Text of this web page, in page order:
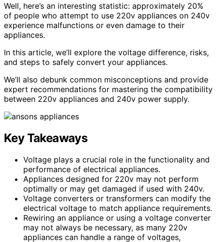
Well, here’s an interesting statistic: approximately 20%
of people who attempt to use 220v appliances on 240v
experience malfunctions or even damage to their
appliances.
In this article, we’ll explore the voltage difference, risks,
and steps to safely convert your appliances.
We’ll also debunk common misconceptions and provide
expert recommendations for mastering the compatibility
between 220v appliances and 240v power supply.
Key Takeaways
Voltage plays a crucial role in the functionality and
performance of electrical appliances.
Appliances designed for 220v may not perform
optimally or may get damaged if used with 240v.
Voltage converters or transformers can modify the
electrical voltage to match appliance requirements.
Rewiring an appliance or using a voltage converter
may not always be necessary, as many 220v
appliances can handle a range of voltages,